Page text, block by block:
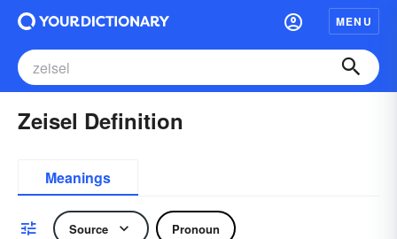
MENU
Zeisel Definition
Meanings
Source Pronoun